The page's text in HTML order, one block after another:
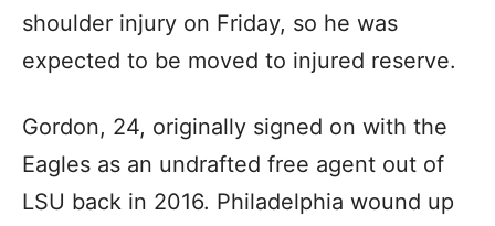
shoulder injury on Friday, so he was
expected to be moved to injured reserve.
Gordon, 24, originally signed on with the
Eagles as an undrafted free agent out of
LSU back in 2016. Philadelphia wound up